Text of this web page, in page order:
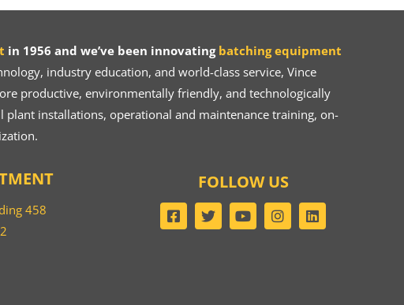
in 1956 and we’ve been innovating batching equipment
industry education, and world-class service, Vince
productive, environmentally friendly, and technologically
plant installations, operational and maintenance training, on-
458
FOLLOW US